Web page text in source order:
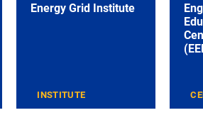
Energy Grid Institute
INSTITUTE